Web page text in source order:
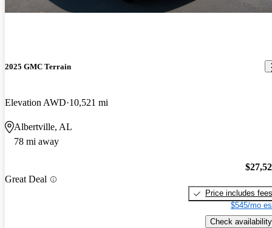
2025 GMC Terrain
Elevation AWD 10,521 mi
Albertville, AL
78 mi away
Great Deal
Price includes fees
$545/mo
Check availability